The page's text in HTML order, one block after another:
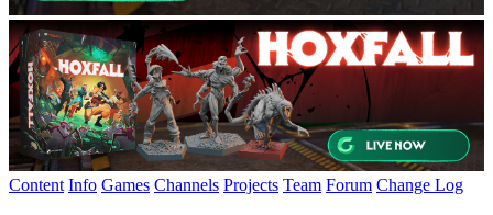
Content Info Games Channels Projects Team Forum Change Log